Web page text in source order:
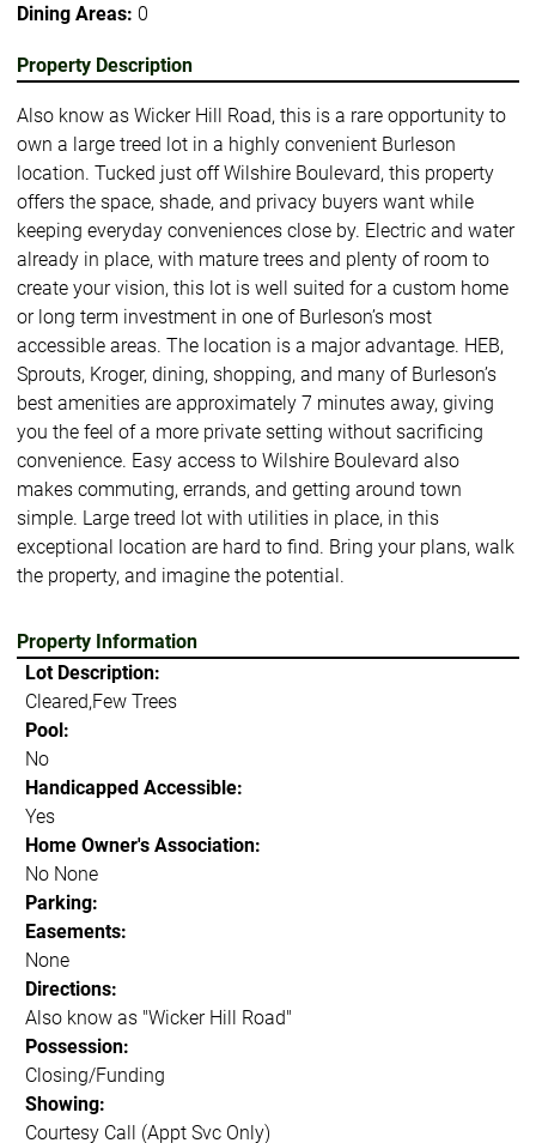
Dining Areas: 0
Property Description
Also know as Wicker Hill Road, this is a rare opportunity to
own a large treed lot in a highly convenient Burleson
location. Tucked just off Wilshire Boulevard, this property
offers the space, shade, and privacy buyers want while
keeping everyday conveniences close by. Electric and water
already in place, with mature trees and plenty of room to
create your vision, this lot is well suited for a custom home
or long term investment in one of Burleson’s most
accessible areas. The location is a major advantage. HEB,
Sprouts, Kroger, dining, shopping, and many of Burleson’s
best amenities are approximately 7 minutes away, giving
you the feel of a more private setting without sacrificing
convenience. Easy access to Wilshire Boulevard also
makes commuting, errands, and getting around town
simple. Large treed lot with utilities in place, in this
exceptional location are hard to find. Bring your plans, walk
the property, and imagine the potential.
Property Information
Lot Description:
Cleared,Few Trees
Pool:
No
Handicapped Accessible:
Yes
Home Owner's Association:
No None
Parking:
Easements:
None
Directions:
Also know as "Wicker Hill Road"
Possession:
Closing/Funding
Showing:
Courtesy Call (Appt Svc Only)